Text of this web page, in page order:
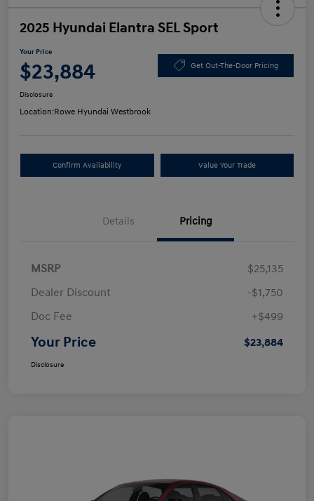
2025 Hyundai Elantra SEL Sport
Your Price
$23,884 Get Out-The-Door Pricing
Disclosure
Location:Rowe Hyundai Westbrook
Confirm Availability Value Your Trade
Details Pricing
MSRP
$25,135
Dealer Discount
-$1,750
Doc Fee
+$499
Your Price $23,884
Disclosure